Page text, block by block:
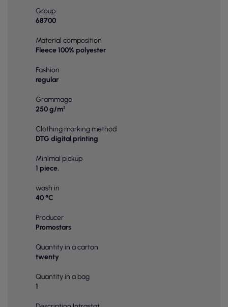
Group
68700
Material composition
Fleece 100% polyester
Fashion
regular
Grammage
250 g/m²
Clothing marking method
DTG digital printing
Minimal pickup
1 piece.
wash in
40 °C
Producer
Promostars
Quantity in a carton
twenty
Quantity in a bag
1